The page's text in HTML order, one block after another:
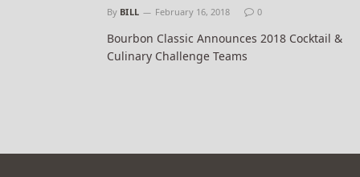
By BILL February 16, 2018 0
Bourbon Classic Announces 2018 Cocktail &
Culinary Challenge Teams